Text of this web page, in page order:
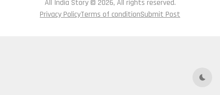
Dark
All India Story © 2026, All rights reserved.
Privacy PolicyTerms of conditionSubmit Post